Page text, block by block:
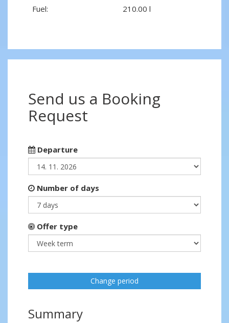
Fuel:
210.00 l
Send us a Booking
Request
Departure
Number of days
Offer type
Change period
Summary